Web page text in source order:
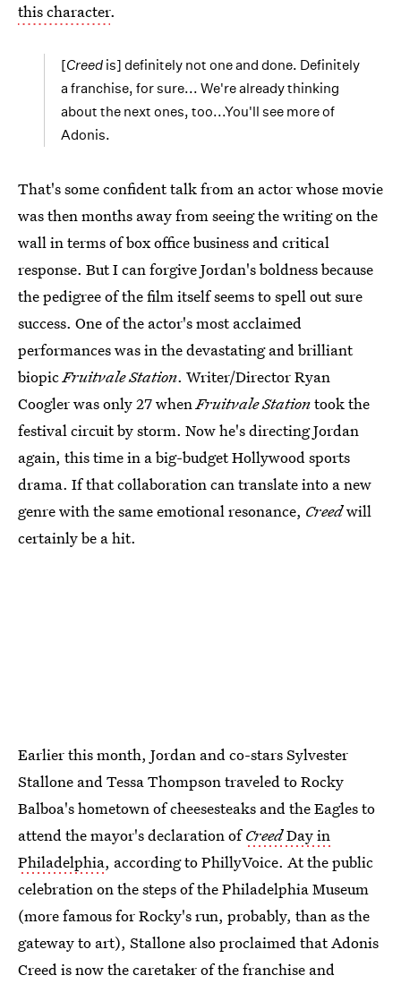
this character.
[Creed is] definitely not one and done. Definitely
a franchise, for sure... We're already thinking
about the next ones, too...You'll see more of
Adonis.
That's some confident talk from an actor whose movie
was then months away from seeing the writing on the
wall in terms of box office business and critical
response. But I can forgive Jordan's boldness because
the pedigree of the film itself seems to spell out sure
success. One of the actor's most acclaimed
performances was in the devastating and brilliant
biopicFruitvale Station. Writer/Director Ryan
Coogler was only 27 whenFruitvale Stationtook the
festival circuit by storm. Now he's directing Jordan
again, this time in a big-budget Hollywood sports
drama. If that collaboration can translate into a new
genre with the same emotional resonance, Creedwill
certainly be a hit.
Earlier this month, Jordan and co-stars Sylvester
Stallone and Tessa Thompson traveled to Rocky
Balboa's hometown of cheesesteaks and the Eagles to
attend the mayor's declaration ofCreedDay in
Philadelphia, according to PhillyVoice. At the public
celebration on the steps of the Philadelphia Museum
(more famous for Rocky's run, probably, than as the
gateway to art), Stallone also proclaimed that Adonis
Creed is now the caretaker of the franchise and